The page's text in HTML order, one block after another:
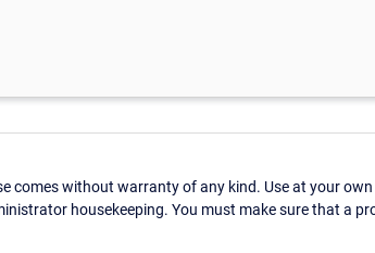
comes without warranty of any kind. Use at your
housekeeping. You must make sure that a